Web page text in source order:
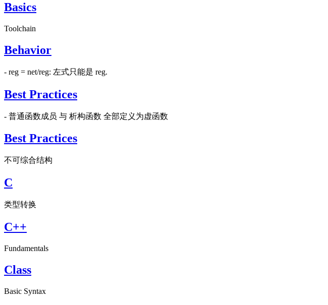
Basics
Toolchain
Behavior
- reg = net/reg: 左式只能是 reg.
Best Practices
- 普通函数成员 与 析构函数 全部定义为虚函数
Best Practices
不可综合结构
C
类型转换
C++
Fundamentals
Class
Basic Syntax